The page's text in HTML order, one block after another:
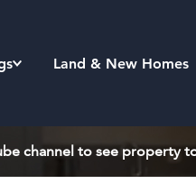
Land & New Homes
channel to see property